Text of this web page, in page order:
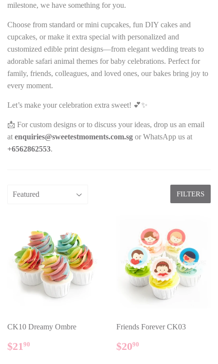
milestone, we have something for you.
Choose from standard or mini cupcakes, fun DIY cakes and
cupcakes, or make it extra special with personalized and
customized edible print designs—from elegant wedding treats to
adorable safari animal themes for baby celebrations. Perfect for
family, friends, colleagues, and loved ones, our bakes bring joy to
every moment.
Let’s make your celebration extra sweet! 💕✨
📩 For custom designs or to discuss your ideas, drop us an email
at enquiries@sweetestmoments.com.sg or WhatsApp us at
+6562862553.
FILTERS
CK10 Dreamy Ombre
REGULAR
PRICE
$21 90
Friends Forever CK03
REGULAR
PRICE
$2090